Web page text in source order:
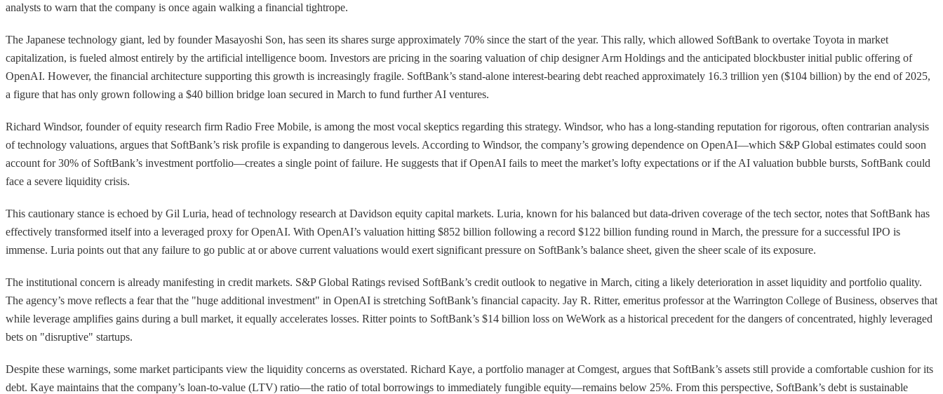
analysts to warn that the company is once again walking a financial tightrope.
The Japanese technology giant, led by founder Masayoshi Son, has seen its shares surge approximately 70% since the start of the year. This rally, which allowed SoftBank to overtake Toyota in market
capitalization, is fueled almost entirely by the artificial intelligence boom. Investors are pricing in the soaring valuation of chip designer Arm Holdings and the anticipated blockbuster initial public offering of
OpenAI. However, the financial architecture supporting this growth is increasingly fragile. SoftBank’s stand-alone interest-bearing debt reached approximately 16.3 trillion yen ($104 billion) by the end of 2025,
a figure that has only grown following a $40 billion bridge loan secured in March to fund further AI ventures.
Richard Windsor, founder of equity research firm Radio Free Mobile, is among the most vocal skeptics regarding this strategy. Windsor, who has a long-standing reputation for rigorous, often contrarian analysis
of technology valuations, argues that SoftBank’s risk profile is expanding to dangerous levels. According to Windsor, the company’s growing dependence on OpenAI—which S&P Global estimates could soon
account for 30% of SoftBank’s investment portfolio—creates a single point of failure. He suggests that if OpenAI fails to meet the market’s lofty expectations or if the AI valuation bubble bursts, SoftBank could
face a severe liquidity crisis.
This cautionary stance is echoed by Gil Luria, head of technology research at Davidson equity capital markets. Luria, known for his balanced but data-driven coverage of the tech sector, notes that SoftBank has
effectively transformed itself into a leveraged proxy for OpenAI. With OpenAI’s valuation hitting $852 billion following a record $122 billion funding round in March, the pressure for a successful IPO is
immense. Luria points out that any failure to go public at or above current valuations would exert significant pressure on SoftBank’s balance sheet, given the sheer scale of its exposure.
The institutional concern is already manifesting in credit markets. S&P Global Ratings revised SoftBank’s credit outlook to negative in March, citing a likely deterioration in asset liquidity and portfolio quality.
The agency’s move reflects a fear that the "huge additional investment" in OpenAI is stretching SoftBank’s financial capacity. Jay R. Ritter, emeritus professor at the Warrington College of Business, observes that
while leverage amplifies gains during a bull market, it equally accelerates losses. Ritter points to SoftBank’s $14 billion loss on WeWork as a historical precedent for the dangers of concentrated, highly leveraged
bets on "disruptive" startups.
Despite these warnings, some market participants view the liquidity concerns as overstated. Richard Kaye, a portfolio manager at Comgest, argues that SoftBank’s assets still provide a comfortable cushion for its
debt. Kaye maintains that the company’s loan-to-value (LTV) ratio—the ratio of total borrowings to immediately fungible equity—remains below 25%. From this perspective, SoftBank’s debt is sustainable